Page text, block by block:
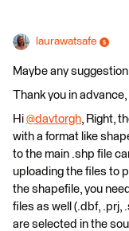
laurawatsafe
Maybe any
Thank you in advance,
Hi @davtorgh​, Right,
with a format like
to the main .shp file
uploading the files to
the shapefile, you
files as well (.dbf, .prj,
are selected in the